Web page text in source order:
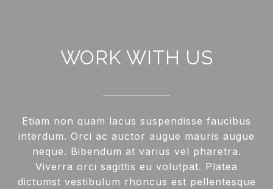
WORK WITH US
Etiam non quam lacus suspendisse faucibus
interdum. Orci ac auctor augue mauris augue
neque. Bibendum at varius vel pharetra.
Viverra orci sagittis eu volutpat. Platea
dictumst vestibulum rhoncus est pellentesque